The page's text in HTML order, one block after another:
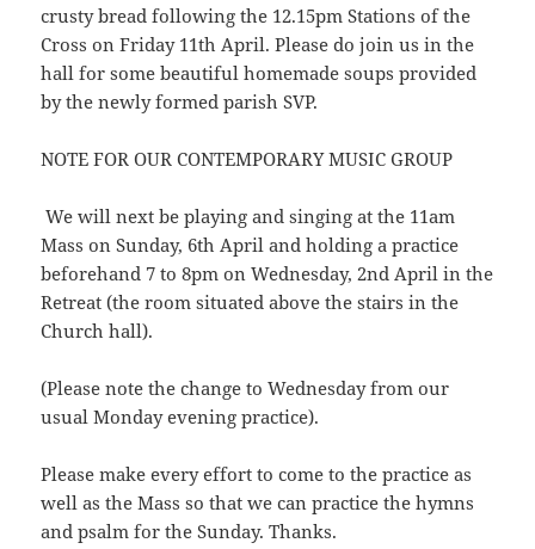
crusty bread following the 12.15pm Stations of the
Cross on Friday 11th April. Please do join us in the
hall for some beautiful homemade soups provided
by the newly formed parish SVP.
NOTE FOR OUR CONTEMPORARY MUSIC GROUP
We will next be playing and singing at the 11am
Mass on Sunday, 6th April and holding a practice
beforehand 7 to 8pm on Wednesday, 2nd April in the
Retreat (the room situated above the stairs in the
Church hall).
(Please note the change to Wednesday from our
usual Monday evening practice).
Please make every effort to come to the practice as
well as the Mass so that we can practice the hymns
and psalm for the Sunday. Thanks.